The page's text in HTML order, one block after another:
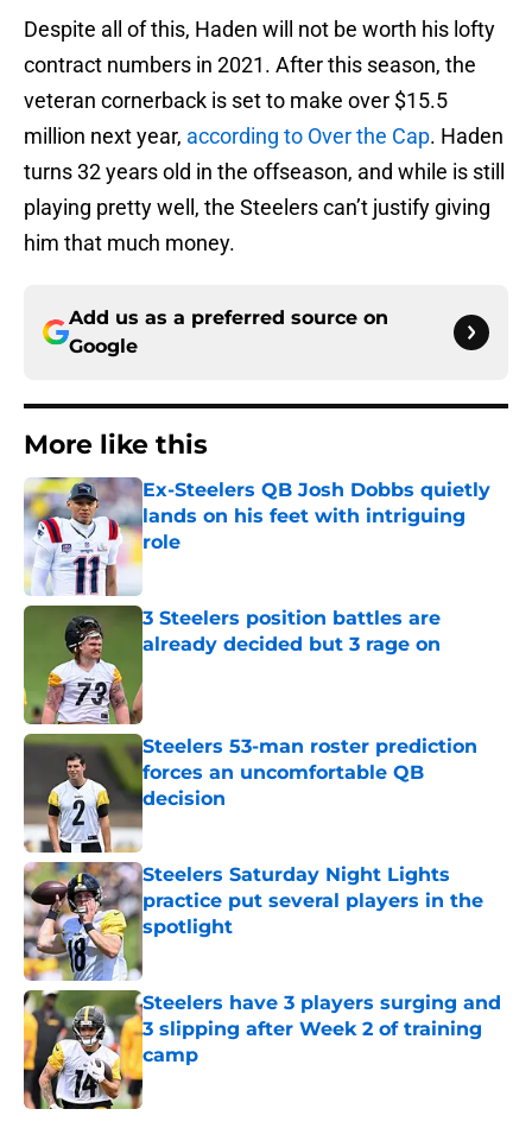
Despite all of this, Haden will not be worth his lofty
contract numbers in 2021. After this season, the
veteran cornerback is set to make over $15.5
million next year, according to Over the Cap. Haden
turns 32 years old in the offseason, and while is still
playing pretty well, the Steelers can’t justify giving
him that much money.
Add us as a preferred source on
Google
More like this
Ex-Steelers QB Josh Dobbs quietly
lands on his feet with intriguing
role
Published by on Invalid Date
3 Steelers position battles are
already decided but 3 rage on
Steelers 53-man roster prediction
forces an uncomfortable QB
decision
Steelers Saturday Night Lights
practice put several players in the
spotlight
Steelers have 3 players surging and
3 slipping after Week 2 of training
camp
Published by on Invalid Date